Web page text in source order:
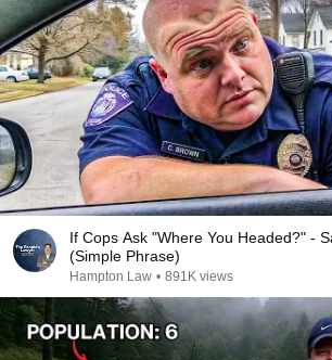
If Cops Ask "Where You Headed?" -
(Simple Phrase)
Hampton Law • 891K views